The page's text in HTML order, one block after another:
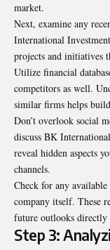
market.
Next, examine any
International
projects and initiatives
Utilize financial
competitors as well.
similar firms helps
Don’t overlook social
discuss BK
reveal hidden aspects
channels.
Check for any
company itself. These
future outlooks directly
Step 3: